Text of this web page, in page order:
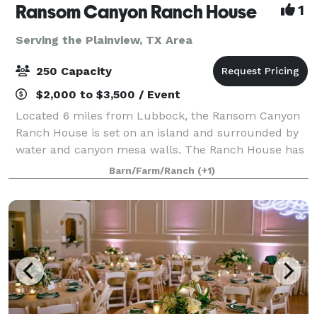
Ransom Canyon Ranch House 1
Serving the Plainview, TX Area
250 Capacity
$2,000 to $3,500 / Event
Located 6 miles from Lubbock, the Ransom Canyon
Ranch House is set on an island and surrounded by
water and canyon mesa walls. The Ranch House has
space for 250 of your family and friends to enjoy an
outdoor or indoor event. There is no oth
Barn/Farm/Ranch (+1)